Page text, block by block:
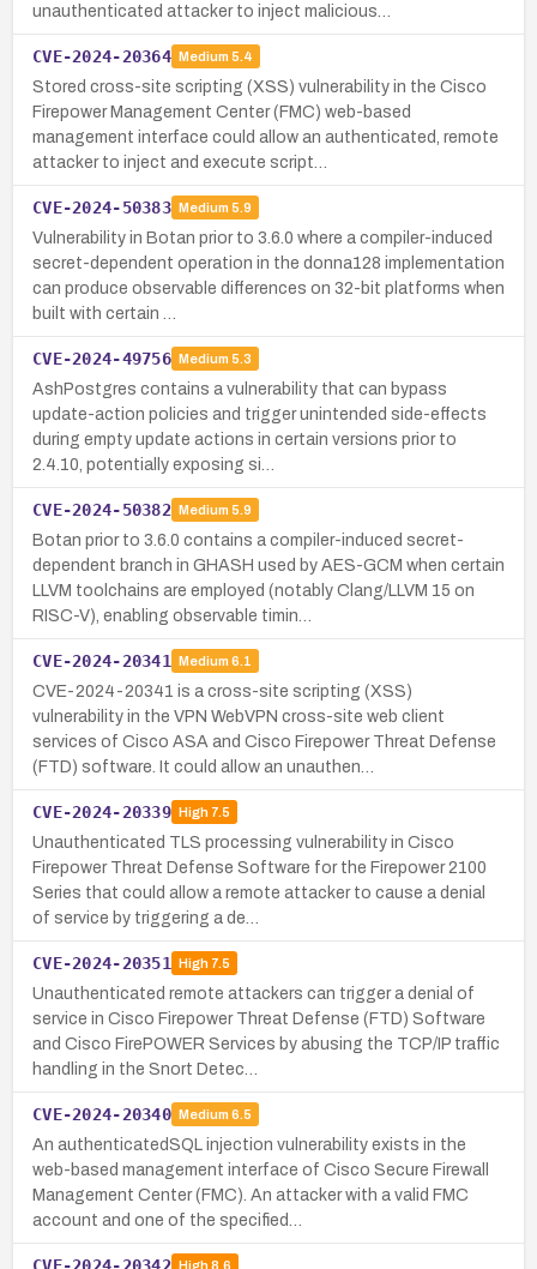
unauthenticated attacker to inject malicious…
CVE-2024-20364 Medium 5.4
Stored cross-site scripting (XSS) vulnerability in the Cisco
Firepower Management Center (FMC) web-based
management interface could allow an authenticated, remote
attacker to inject and execute script…
CVE-2024-50383 Medium 5.9
Vulnerability in Botan prior to 3.6.0 where a compiler-induced
secret-dependent operation in the donna128 implementation
can produce observable differences on 32-bit platforms when
built with certain …
CVE-2024-49756 Medium 5.3
AshPostgres contains a vulnerability that can bypass
update-action policies and trigger unintended side-effects
during empty update actions in certain versions prior to
2.4.10, potentially exposing si…
CVE-2024-50382 Medium 5.9
Botan prior to 3.6.0 contains a compiler-induced secret-
dependent branch in GHASH used by AES-GCM when certain
LLVM toolchains are employed (notably Clang/LLVM 15 on
RISC-V), enabling observable timin…
CVE-2024-20341 Medium 6.1
CVE-2024-20341 is a cross-site scripting (XSS)
vulnerability in the VPN WebVPN cross-site web client
services of Cisco ASA and Cisco Firepower Threat Defense
(FTD) software. It could allow an unauthen…
CVE-2024-20339 High7.5
Unauthenticated TLS processing vulnerability in Cisco
Firepower Threat Defense Software for the Firepower 2100
Series that could allow a remote attacker to cause a denial
of service by triggering a de…
CVE-2024-20351 High7.5
Unauthenticated remote attackers can trigger a denial of
service in Cisco Firepower Threat Defense (FTD) Software
and Cisco FirePOWER Services by abusing the TCP/IP traffic
handling in the Snort Detec…
CVE-2024-20340 Medium 6.5
An authenticatedSQL injection vulnerability exists in the
web-based management interface of Cisco Secure Firewall
Management Center (FMC). An attacker with a valid FMC
account and one of the specified…
CVE-2024-20342 High8.6